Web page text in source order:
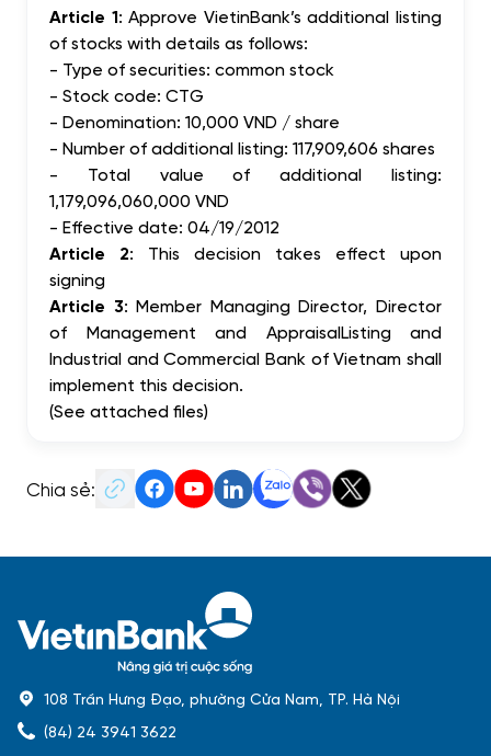
Article 1: Approve VietinBank’s additional listing
of stocks with details as follows:
- Type of securities: common stock
- Stock code: CTG
- Denomination: 10,000 VND / share
- Number of additional listing: 117,909,606 shares
- Total value of additional listing:
1,179,096,060,000 VND
- Effective date: 04/19/2012
Article 2: This decision takes effect upon
signing
Article 3: Member Managing Director, Director
of Management and AppraisalListing and
Industrial and Commercial Bank of Vietnam shall
implement this decision.
(See attached files)
Chia sẻ:
108 Trần Hưng Đạo, phường Cửa Nam, TP. Hà Nội
(84) 24 3941 3622